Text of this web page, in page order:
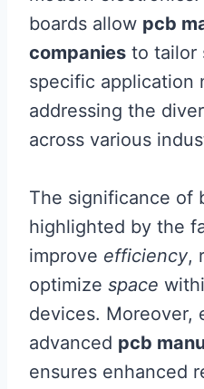
boards allow pcb
companies to tailor
specific application
addressing the
across various
The significance of
highlighted by the
improve efficiency,
optimize space
devices. Moreover,
advanced pcb
ensures enhanced